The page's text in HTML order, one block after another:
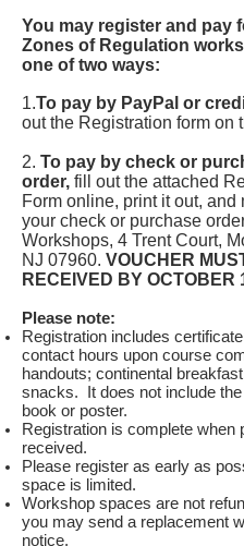
You may register and pay
Zones of Regulation
one of two ways:
1.To pay by PayPal or
out the Registration form on
2. To pay by check or
order, fill out the attached
Form online, print it out, and
your check or purchase
Workshops, 4 Trent Court,
NJ 07960. VOUCHER
RECEIVED BY OCTOBER
Please note:
Registration includes
contact hours upon course
handouts; continental
snacks. It does not include the
book or poster.
Registration is complete when
received.
Please register as early as
space is limited.
Workshop spaces are not
you may send a replacement
notice.